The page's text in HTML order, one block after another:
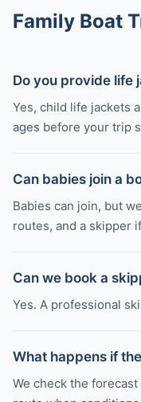
Family Boat
Do you provide life
Yes, child life jackets
ages before your trip
Can babies join a
Babies can join, but
routes, and a skipper
Can we book a
Yes. A professional
What happens if
We check the